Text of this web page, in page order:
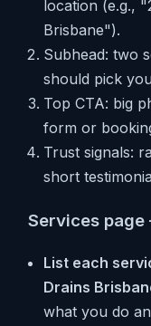
location (e.g.,
Brisbane").
Subhead: two
should pick
Top CTA: big
form or
Trust signals:
short
Services
List each
Drains
what you do